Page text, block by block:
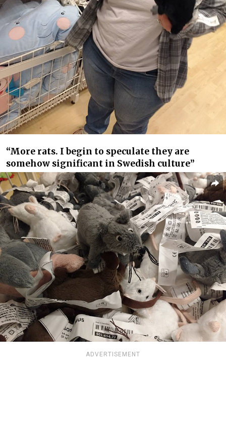
“More rats. I begin to speculate they are
somehow significant in Swedish culture”
ADVERTISEMENT